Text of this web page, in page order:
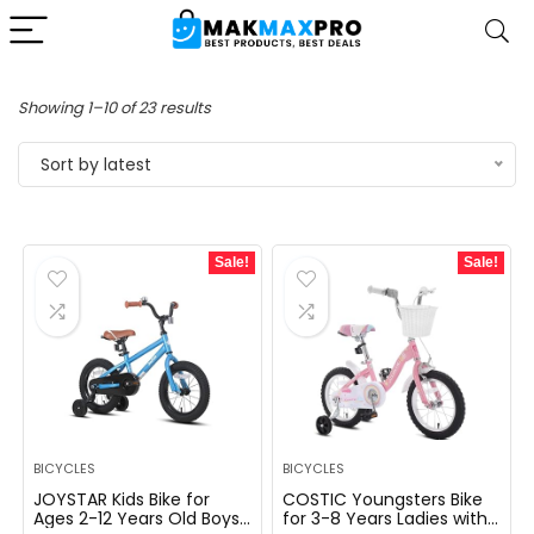
Showing 1–10 of 23 resultsSorted
by
Sort by latest
Sale!
BICYCLES
JOYSTAR Kids Bike for
Ages 2-12 Years Old Boys
Sale!
BICYCLES
COSTIC Youngsters Bike
for 3-8 Years Ladies with